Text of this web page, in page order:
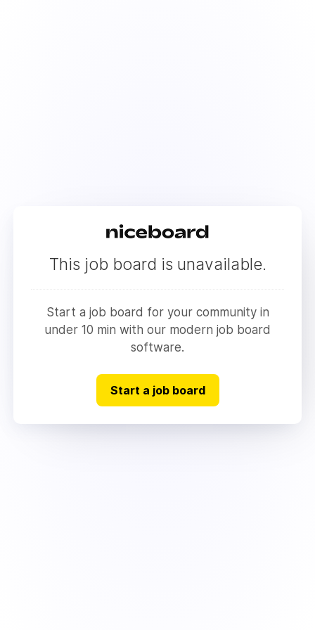
This job board is unavailable.
Start a job board for your community in
under 10 min with our modern job board
software.
Start a job board